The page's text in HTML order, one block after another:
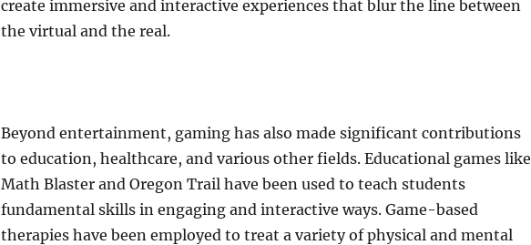
create immersive and interactive experiences that blur the line between
the virtual and the real.
Beyond entertainment, gaming has also made significant contributions
to education, healthcare, and various other fields. Educational games like
Math Blaster and Oregon Trail have been used to teach students
fundamental skills in engaging and interactive ways. Game-based
therapies have been employed to treat a variety of physical and mental